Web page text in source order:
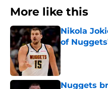
More like this
Nikola
of
Published by
Nuggets